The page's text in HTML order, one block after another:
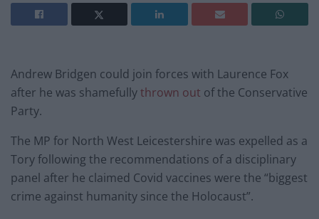
Andrew Bridgen could join forces with Laurence Fox
after he was shamefullythrown out of the Conservative
Party.
The MP for North West Leicestershire was expelled as a
Tory following the recommendations of a disciplinary
panel after he claimed Covid vaccines were the “biggest
crime against humanity since the Holocaust”.